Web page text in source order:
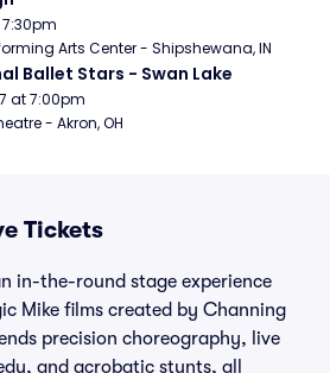
7:30pm
Arts Center - Shipshewana, IN
Ballet Stars - Swan Lake
at 7:00pm
- Akron, OH
Tickets
in-the-round stage experience
Mike films created by Channing
precision choreography, live
and acrobatic stunts, all